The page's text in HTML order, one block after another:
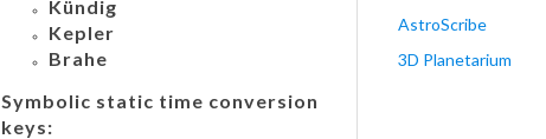
Kündig
Kepler
Brahe
Symbolic static time conversion
keys:
AstroScribe
3D Planetarium